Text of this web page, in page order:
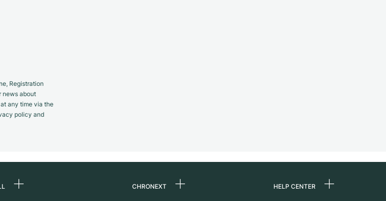
Registration
news about
any time via the
policy and
CHRONEXT HELP CENTER